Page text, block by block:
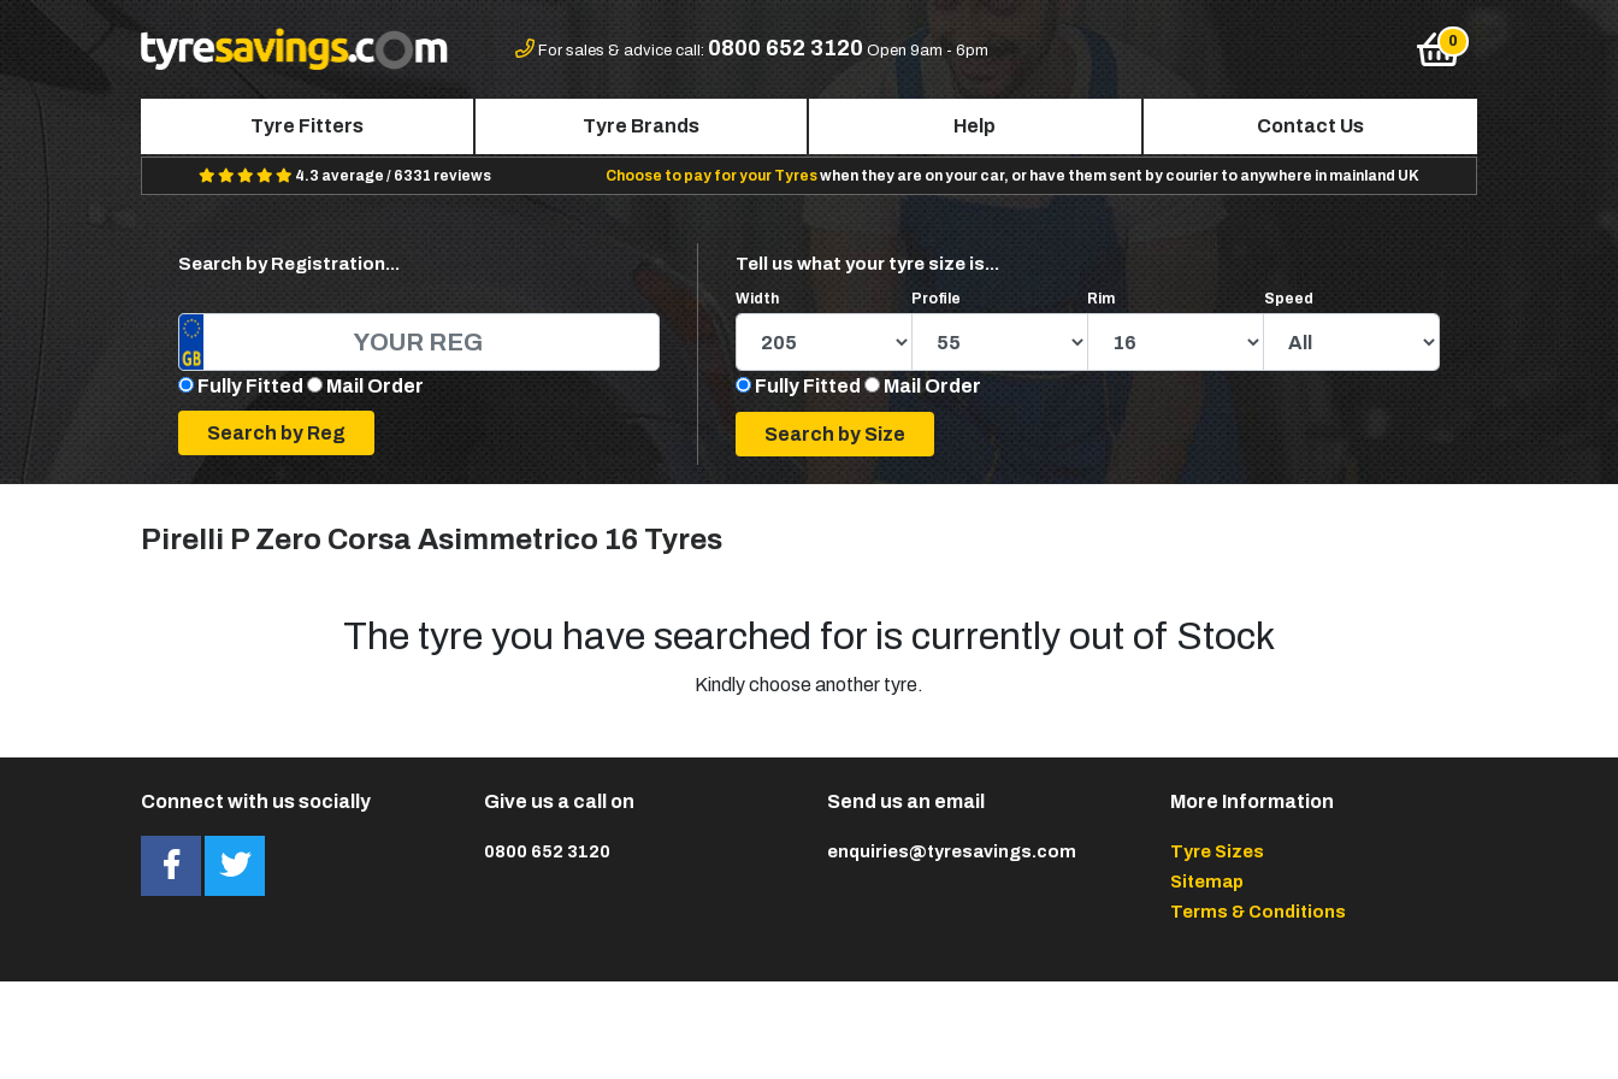
For sales & advice call: 0800 652 3120 Open 9am - 6pm
Tyre Fitters Tyre Brands Help Contact Us
4.3 average / 6331 reviews Choose to pay for your Tyreswhen they are on your car, or have them sent by courier to anywhere in mainland UK
Search by Registration...
Fully Fitted Mail Order
Tell us what your tyre size is...
Width Profile Rim Speed
Fully Fitted Mail Order
Pirelli P Zero Corsa Asimmetrico 16 Tyres
The tyre you have searched for is currently out of Stock
Kindly choose another tyre.
Connect with us socially Give us a call on
0800 652 3120
Send us an email
enquiries@tyresavings.com
More Information
Tyre Sizes
Sitemap
Terms & Conditions